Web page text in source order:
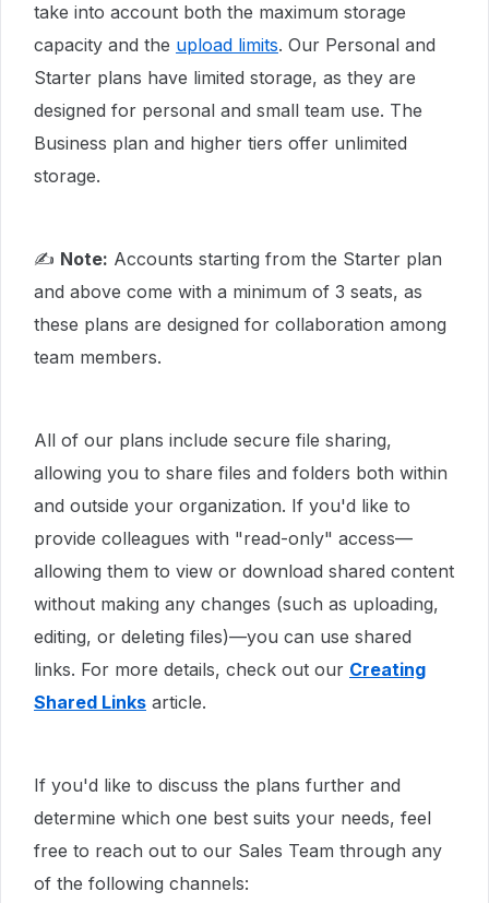
take into account both the maximum storage
capacity and the upload limits. Our Personal and
Starter plans have limited storage, as they are
designed for personal and small team use. The
Business plan and higher tiers offer unlimited
storage.
✍ Note: Accounts starting from the Starter plan
and above come with a minimum of 3 seats, as
these plans are designed for collaboration among
team members.
All of our plans include secure file sharing,
allowing you to share files and folders both within
and outside your organization. If you'd like to
provide colleagues with "read-only" access—
allowing them to view or download shared content
without making any changes (such as uploading,
editing, or deleting files)—you can use shared
links. For more details, check out our Creating
Shared Links article.
If you'd like to discuss the plans further and
determine which one best suits your needs, feel
free to reach out to our Sales Team through any
of the following channels: